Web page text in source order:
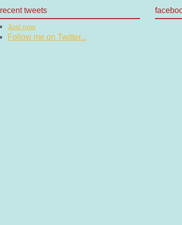
recent tweets
Just now
Follow me on Twitter...